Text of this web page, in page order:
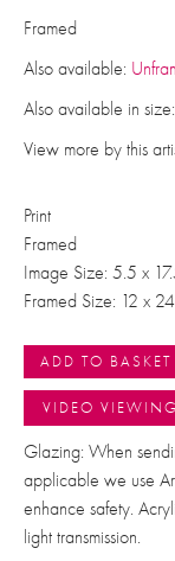
Framed
Also available:
Also available in size:
View more by this
Print
Framed
Image Size: 5.5 x
Framed Size: 12 x
ADD TO BASKET
VIDEO VIEWING
Glazing: When
applicable we use
enhance safety.
light transmission.